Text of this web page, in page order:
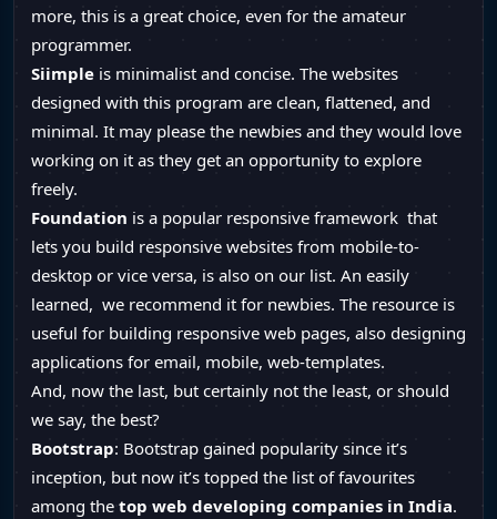
more, this is a great choice, even for the amateur
programmer.
Siimple is minimalist and concise. The websites
designed with this program are clean, flattened, and
minimal. It may please the newbies and they would love
working on it as they get an opportunity to explore
freely.
Foundation is a popular responsive framework that
lets you build responsive websites from mobile-to-
desktop or vice versa, is also on our list. An easily
learned, we recommend it for newbies. The resource is
useful for building responsive web pages, also designing
applications for email, mobile, web-templates.
And, now the last, but certainly not the least, or should
we say, the best?
Bootstrap: Bootstrap gained popularity since it’s
inception, but now it’s topped the list of favourites
among the top web developing companies in India.